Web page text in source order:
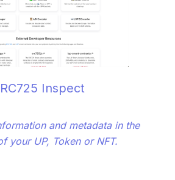
Inspect
and metadata in the
your UP, Token or NFT.